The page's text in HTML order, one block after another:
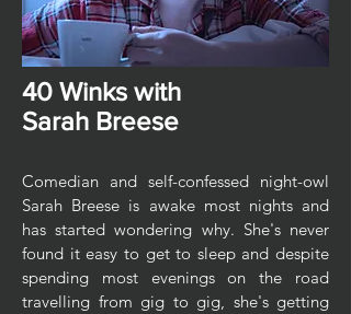
40 Winks with
Sarah Breese
Comedian and self-confessed night-owl
Sarah Breese is awake most nights and
has started wondering why. She's never
found it easy to get to sleep and despite
spending most evenings on the road
travelling from gig to gig, she's getting